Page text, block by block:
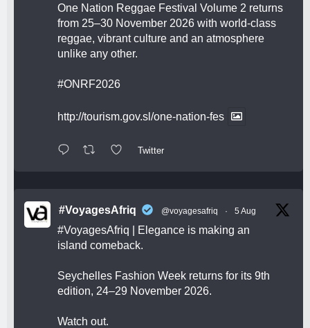
One Nation Reggae Festival Volume 2 returns
from 25–30 November 2026 with world-class
reggae, vibrant culture and an atmosphere
unlike any other.
#ONRF2026
http://tourism.gov.sl/one-nation-fes
Twitter
#VoyagesAfriq @voyagesafriq · 5 Aug
#VoyagesAfriq | Elegance is making an
island comeback.
Seychelles Fashion Week returns for its 9th
edition, 24–29 November 2026.
Watch out.